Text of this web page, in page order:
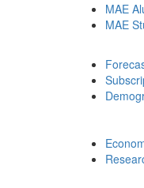
MAE
MAE